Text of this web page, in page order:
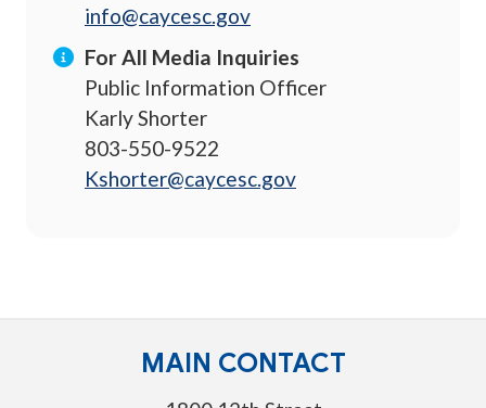
info@caycesc.gov
For All Media Inquiries
Public Information Officer
Karly Shorter
803-550-9522
Kshorter@caycesc.gov
MAIN CONTACT